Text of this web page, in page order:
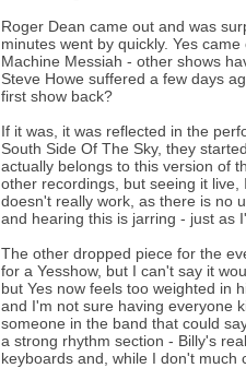
Roger Dean came out and was
minutes went by quickly. Yes
Machine Messiah - other shows
Steve Howe suffered a few days
first show back?
If it was, it was reflected in the
South Side Of The Sky, they
actually belongs to this version of
other recordings, but seeing it
doesn't really work, as there is no
and hearing this is jarring - just as
The other dropped piece for the
for a Yesshow, but I can't say it
but Yes now feels too weighted in
and I'm not sure having everyone
someone in the band that could
a strong rhythm section - Billy's
keyboards and, while I don't much